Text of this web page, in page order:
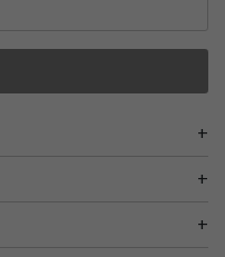
+
+
+